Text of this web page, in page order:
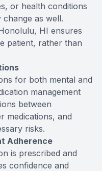
or health conditions
change as well.
HI ensures
patient, rather than
for both mental and
management
between
medications, and
risks.
Adherence
is prescribed and
confidence and